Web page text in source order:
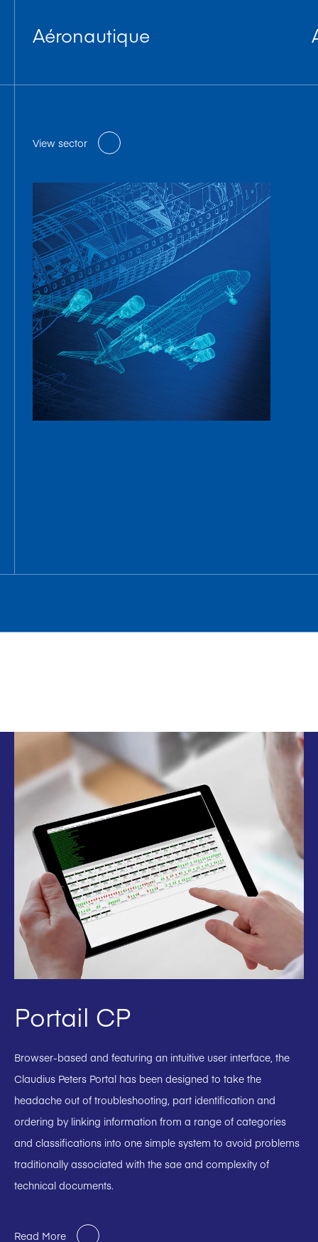
Aéronautique
View sector
Portail CP
Browser-based and featuring an intuitive user interface, the
Claudius Peters Portal has been designed to take the
headache out of troubleshooting, part identification and
ordering by linking information from a range of categories
and classifications into one simple system to avoid problems
traditionally associated with the sae and complexity of
technical documents.
Read More